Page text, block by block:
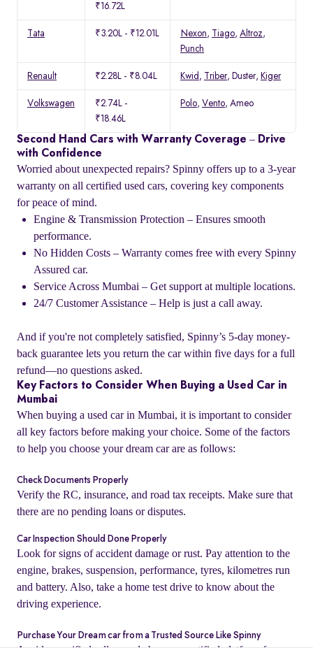
₹16.72L
Tata ₹3.20L - ₹12.01L Nexon, Tiago, Altroz,
Punch
Renault ₹2.28L - ₹8.04L Kwid , Triber, Duster, Kiger
Volkswagen
₹2.74L -
₹18.46L
Polo, Vento, Ameo
Second Hand Cars with Warranty Coverage – Drive
with Confidence
Worried about unexpected repairs? Spinny offers up to a 3-year
warranty on all certified used cars, covering key components
for peace of mind.
Engine & Transmission Protection – Ensures smooth
performance.
No Hidden Costs – Warranty comes free with every Spinny
Assured car.
Service Across Mumbai – Get support at multiple locations.
24/7 Customer Assistance – Help is just a call away.
And if you're not completely satisfied, Spinny’s 5-day money-
back guarantee lets you return the car within five days for a full
refund—no questions asked.
Key Factors to Consider When Buying a Used Car in
Mumbai
When buying a used car in Mumbai, it is important to consider
all key factors before making your choice. Some of the factors
to help you choose your dream car are as follows:
Check Documents Properly
Verify the RC, insurance, and road tax receipts. Make sure that
there are no pending loans or disputes.
Car Inspection Should Done Properly
Look for signs of accident damage or rust. Pay attention to the
engine, brakes, suspension, performance, tyres, kilometres run
and battery. Also, take a home test drive to know about the
driving experience.
Purchase Your Dream car from a Trusted Source Like Spinny